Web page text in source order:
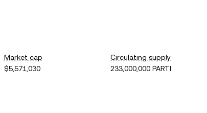
Market cap
$5,571,030
Circulating supply
233,000,000 PARTI